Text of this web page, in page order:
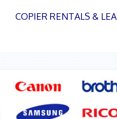
COPIER RENTALS &